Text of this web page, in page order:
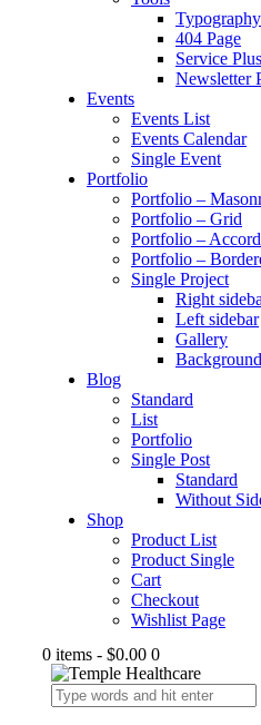
Typography
404 Page
Service Plus
Newsletter
Events
Events List
Events Calendar
Single Event
Portfolio
Portfolio –
Portfolio – Grid
Portfolio –
Portfolio –
Single Project
Right
Left sidebar
Gallery
Blog
Standard
List
Portfolio
Single Post
Standard
Without
Shop
Product List
Product Single
Cart
Checkout
Wishlist Page
0 items - $0.00 0